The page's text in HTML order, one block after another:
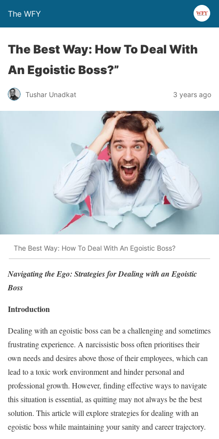
The WFY
The Best Way: How To Deal With
An Egoistic Boss?”
Tushar Unadkat 3 years ago
The Best Way: How To Deal With An Egoistic Boss?
Navigating the Ego: Strategies for Dealing with an Egoistic
Boss
Introduction
Dealing with an egoistic boss can be a challenging and sometimes
frustrating experience. A narcissistic boss often prioritises their
own needs and desires above those of their employees, which can
lead to a toxic work environment and hinder personal and
professional growth. However, finding effective ways to navigate
this situation is essential, as quitting may not always be the best
solution. This article will explore strategies for dealing with an
egoistic boss while maintaining your sanity and career trajectory.